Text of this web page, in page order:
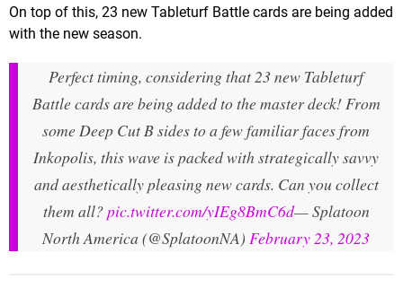
On top of this, 23 new Tableturf Battle cards are being added
with the new season.
Perfect timing, considering that 23 new Tableturf
Battle cards are being added to the master deck! From
some Deep Cut B sides to a few familiar faces from
Inkopolis, this wave is packed with strategically savvy
and aesthetically pleasing new cards. Can you collect
them all?pic.twitter.com/yIEg8BmC6d— Splatoon
North America (@SplatoonNA) February 23, 2023